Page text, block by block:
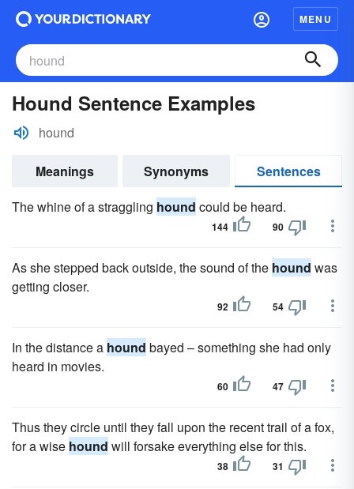
MENU
Hound Sentence Examples
hound
Meanings Synonyms
Sentences
The whine of a straggling hound could be heard.
144 90
As she stepped back outside, the sound of the hound was
getting closer.
92 54
In the distance a hound bayed – something she had only
heard in movies.
60 47
Thus they circle until they fall upon the recent trail of a fox,
for a wise hound will forsake everything else for this.
38 31